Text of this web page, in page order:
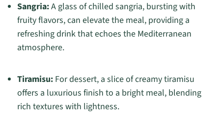
Sangria:A glass of chilled sangria, bursting with
fruity flavors, can elevate the meal, providing a
refreshing drink that echoes the Mediterranean
atmosphere.
Tiramisu:For dessert, a slice of creamy tiramisu
offers a luxurious finish to a bright meal, blending
rich textures with lightness.